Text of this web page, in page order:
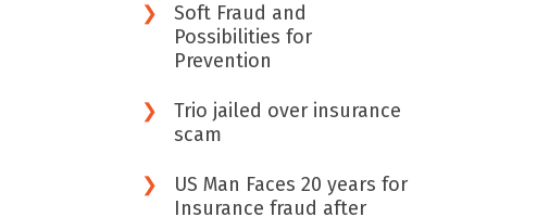
Soft Fraud and
Possibilities for
Prevention
Trio jailed over insurance
scam
US Man Faces 20 years for
Insurance fraud after